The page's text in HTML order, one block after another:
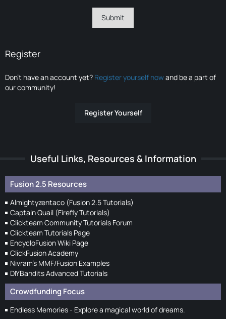
Register
Don’t have an account yet? Register yourself nowand be a part of
our community!
Register Yourself
Useful Links, Resources & Information
Fusion 2.5 Resources
Almightyzentaco (Fusion 2.5 Tutorials)
Captain Quail (Firefly Tutorials)
Clickteam Community Tutorials Forum
Clickteam Tutorials Page
EncycloFusion Wiki Page
ClickFusion Academy
Nivram's MMF/Fusion Examples
DIYBandits Advanced Tutorials
Crowdfunding Focus
Endless Memories - Explore a magical world of dreams.